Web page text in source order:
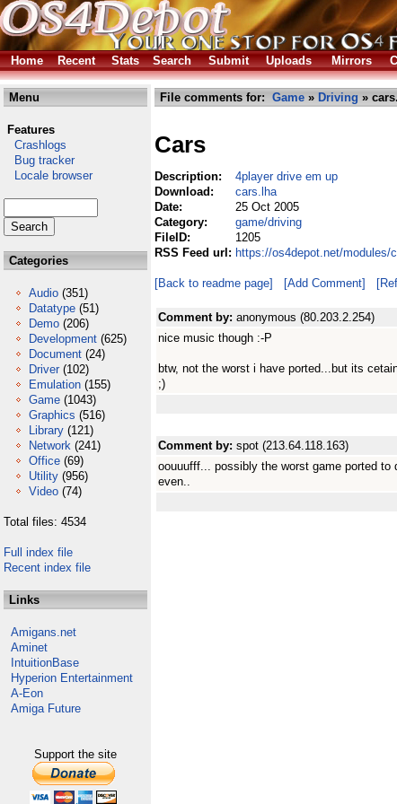
Home
Recent Stats Search Submit Uploads Mirrors
Menu
Features
Crashlogs
Bug tracker
Locale browser
Categories
Audio (351)
Datatype (51)
Demo (206)
Development (625)
Document (24)
Driver (102)
Emulation (155)
Game (1043)
Graphics (516)
Library (121)
Network (241)
Office (69)
Utility (956)
Video (74)
Total files: 4534
Full index file
Recent index file
Links
Amigans.net
Aminet
IntuitionBase
Hyperion Entertainment
A-Eon
Amiga Future
Support the site
File comments for: Game » Driving »
Cars
Description:
4player drive em up
Download:
cars.lha
Date:
25 Oct 2005
Category:
game/driving
FileID:
1205
RSS Feed url: https://os4depot.net/modules/
[Back to readme page] [Add Comment]
Comment by: anonymous (80.203.2.254)
nice music though :-P
btw, not the worst i have ported...but its
;)
Comment by: spot (213.64.118.163)
oouuufff... possibly the worst game ported
even..